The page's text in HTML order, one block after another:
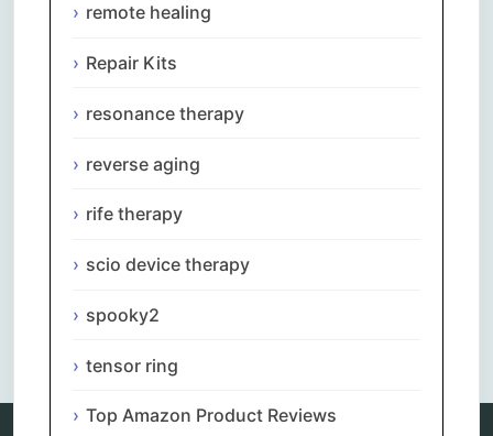
remote healing
Repair Kits
resonance therapy
reverse aging
rife therapy
scio device therapy
spooky2
tensor ring
Top Amazon Product Reviews
Comments are closed.